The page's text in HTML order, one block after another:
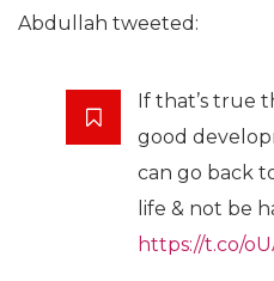
Abdullah tweeted:
If that’s true
good
can go back
life & not be
https://t.co/